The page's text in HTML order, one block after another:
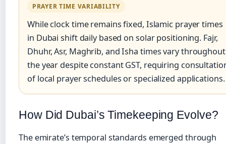
PRAYER TIME VARIABILITY
While clock time remains fixed, Islamic prayer times
in Dubai shift daily based on solar positioning. Fajr,
Dhuhr, Asr, Maghrib, and Isha times vary throughout
the year despite constant GST, requiring
of local prayer schedules or specialized applications.
How Did Dubai’s Timekeeping Evolve?
The emirate’s temporal standards emerged through